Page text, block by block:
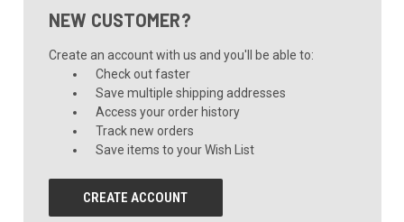
NEW CUSTOMER?
Create an account with us and you'll be able to:
Check out faster
Save multiple shipping addresses
Access your order history
Track new orders
Save items to your Wish List
CREATE ACCOUNT